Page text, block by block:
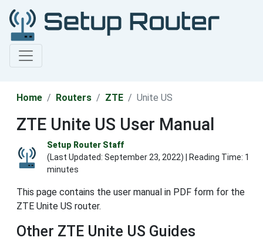
Home Routers ZTE Unite US
ZTE Unite US User Manual
Setup Router Staff
(Last Updated: September 23, 2022) | Reading Time: 1
minutes
This page contains the user manual in PDF form for the
ZTE Unite US router.
Other ZTE Unite US Guides